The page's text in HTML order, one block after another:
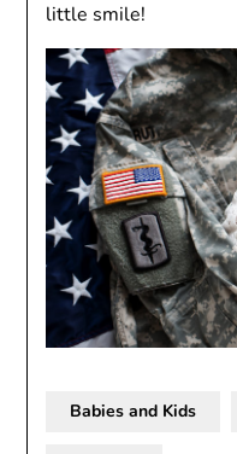
little smile!
Babies and Kids